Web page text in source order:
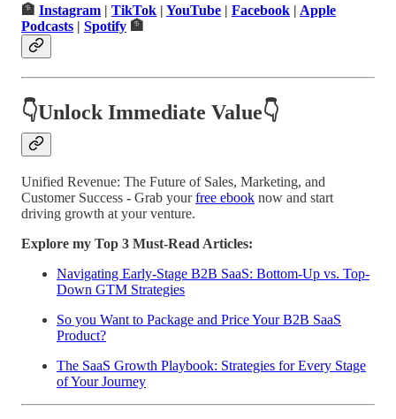
🏦 Instagram | TikTok | YouTube | Facebook | Apple
Podcasts | Spotify 🏦
👇Unlock Immediate Value👇
Unified Revenue: The Future of Sales, Marketing, and
Customer Success - Grab yourfree ebook now and start
driving growth at your venture.
Explore my Top 3 Must-Read Articles:
Navigating Early-Stage B2B SaaS: Bottom-Up vs. Top-
Down GTM Strategies
So you Want to Package and Price Your B2B SaaS
Product?
The SaaS Growth Playbook: Strategies for Every Stage
of Your Journey